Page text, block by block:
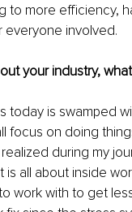
to more efficiency,
everyone involved.
your industry,
today is swamped
focus on doing
during my
is all about inside
work with to get